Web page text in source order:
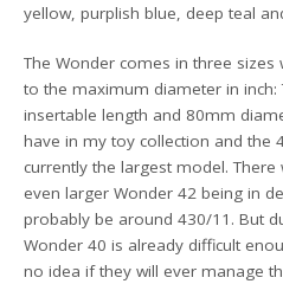
yellow, purplish blue, deep teal
The Wonder comes in three
to the maximum diameter in inch:
insertable length and 80mm
have in my toy collection and the
currently the largest model.
even larger Wonder 42 being in
probably be around 430/11. But
Wonder 40 is already difficult
no idea if they will ever manage